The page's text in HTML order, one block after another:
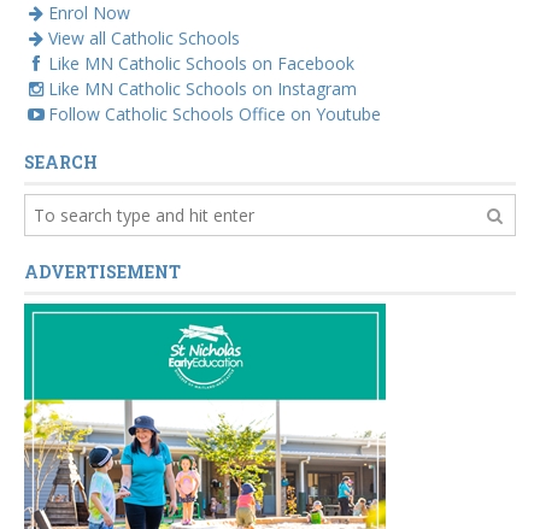
Enrol Now
View all Catholic Schools
Like MN Catholic Schools on Facebook
Like MN Catholic Schools on Instagram
Follow Catholic Schools Office on Youtube
SEARCH
ADVERTISEMENT